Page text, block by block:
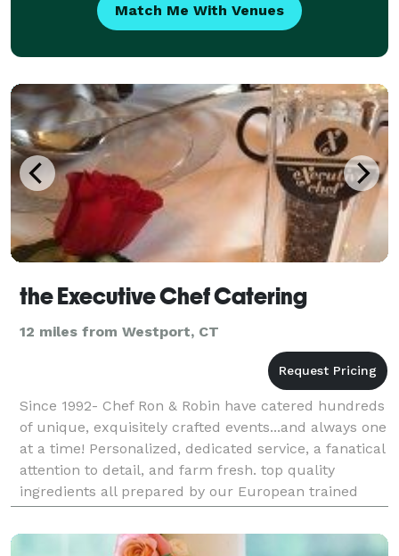
Match Me With Venues
the Executive Chef Catering
12 miles from Westport, CT
Since 1992- Chef Ron & Robin have catered hundreds
of unique, exquisitely crafted events...and always one
at a time! Personalized, dedicated service, a fanatical
attention to detail, and farm fresh. top quality
ingredients all prepared by our European trained
staff.